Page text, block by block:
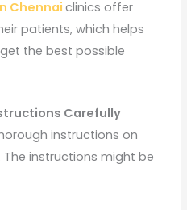
Chennaiclinics offer
patients, which helps
the best possible
Carefully
instructions on
instructions might be